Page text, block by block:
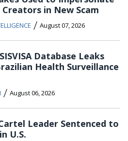
Creators in New Scam
/ August 07, 2026
Database Leaks
Health Surveillance
/ August 06, 2026
Leader Sentenced to
U.S.